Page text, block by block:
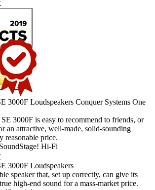
3000F Loudspeakers Conquer Systems One
3000F is easy to recommend to friends, or
an attractive, well-made, solid-sounding
reasonable price.
Hi-Fi
3000F Loudspeakers
speaker that, set up correctly, can give its
high-end sound for a mass-market price.